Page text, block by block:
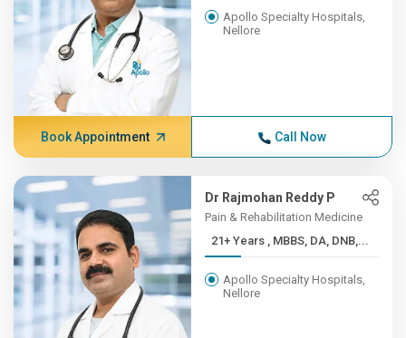
Apollo Specialty Hospitals,
Nellore
Book Appointment Call Now
Dr Rajmohan Reddy P
Pain & Rehabilitation Medicine
21+ Years , MBBS, DA, DNB,...
Apollo Specialty Hospitals,
Nellore